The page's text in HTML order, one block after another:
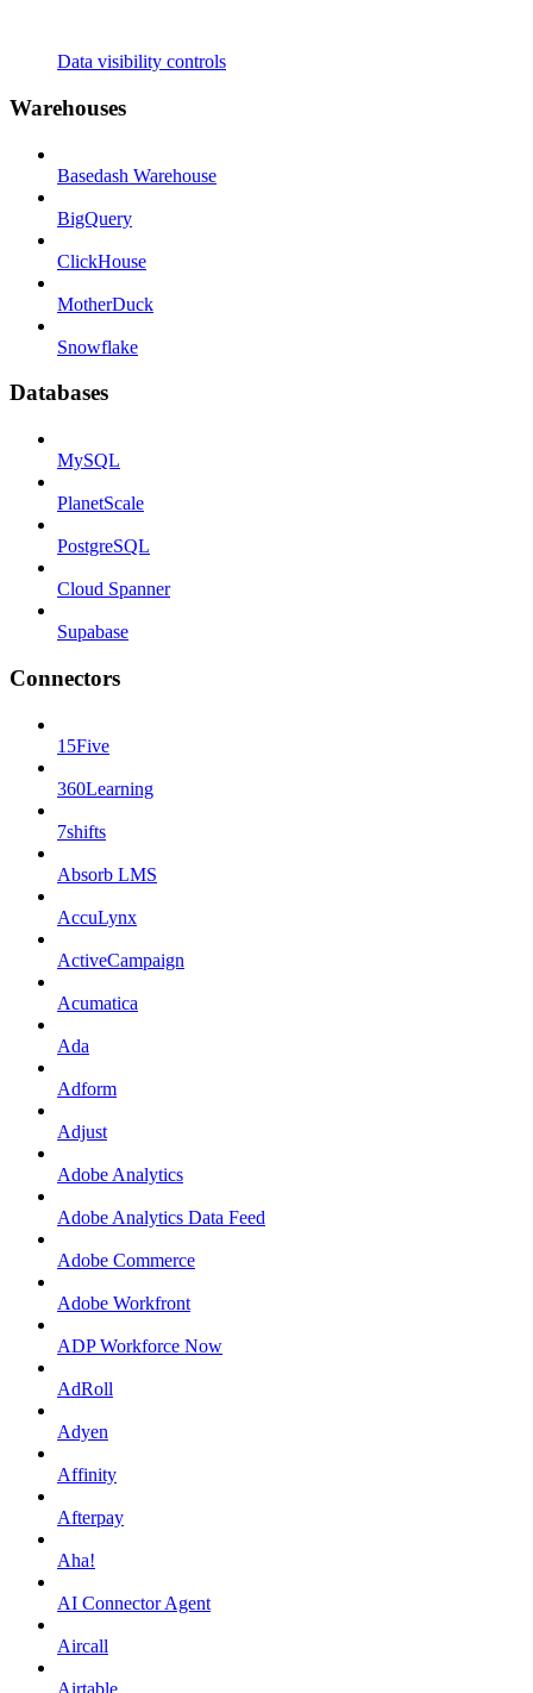
Data visibility controls
Warehouses
Basedash Warehouse
BigQuery
ClickHouse
MotherDuck
Snowflake
Databases
MySQL
PlanetScale
PostgreSQL
Cloud Spanner
Supabase
Connectors
15Five
360Learning
7shifts
Absorb LMS
AccuLynx
ActiveCampaign
Acumatica
Ada
Adform
Adjust
Adobe Analytics
Adobe Analytics Data Feed
Adobe Commerce
Adobe Workfront
ADP Workforce Now
AdRoll
Adyen
Affinity
Afterpay
Aha!
AI Connector Agent
Aircall
Airtable